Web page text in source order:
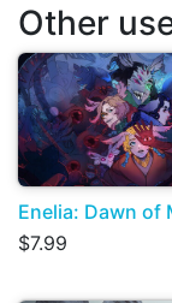
Other
Enelia: Dawn of
$7.99